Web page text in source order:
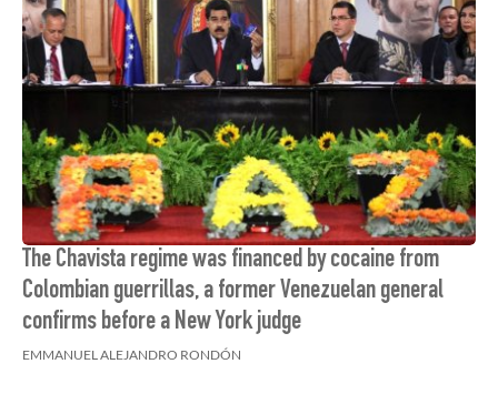
The Chavista regime was financed by cocaine from
Colombian guerrillas, a former Venezuelan general
confirms before a New York judge
EMMANUEL ALEJANDRO RONDÓN